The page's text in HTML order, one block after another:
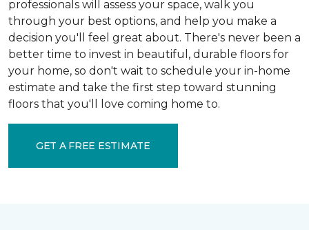
professionals will assess your space, walk you
through your best options, and help you make a
decision you'll feel great about. There's never been a
better time to invest in beautiful, durable floors for
your home, so don't wait to schedule your in-home
estimate and take the first step toward stunning
floors that you'll love coming home to.
GET A FREE ESTIMATE